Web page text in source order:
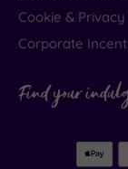
Cookie &
Corporate
Find your